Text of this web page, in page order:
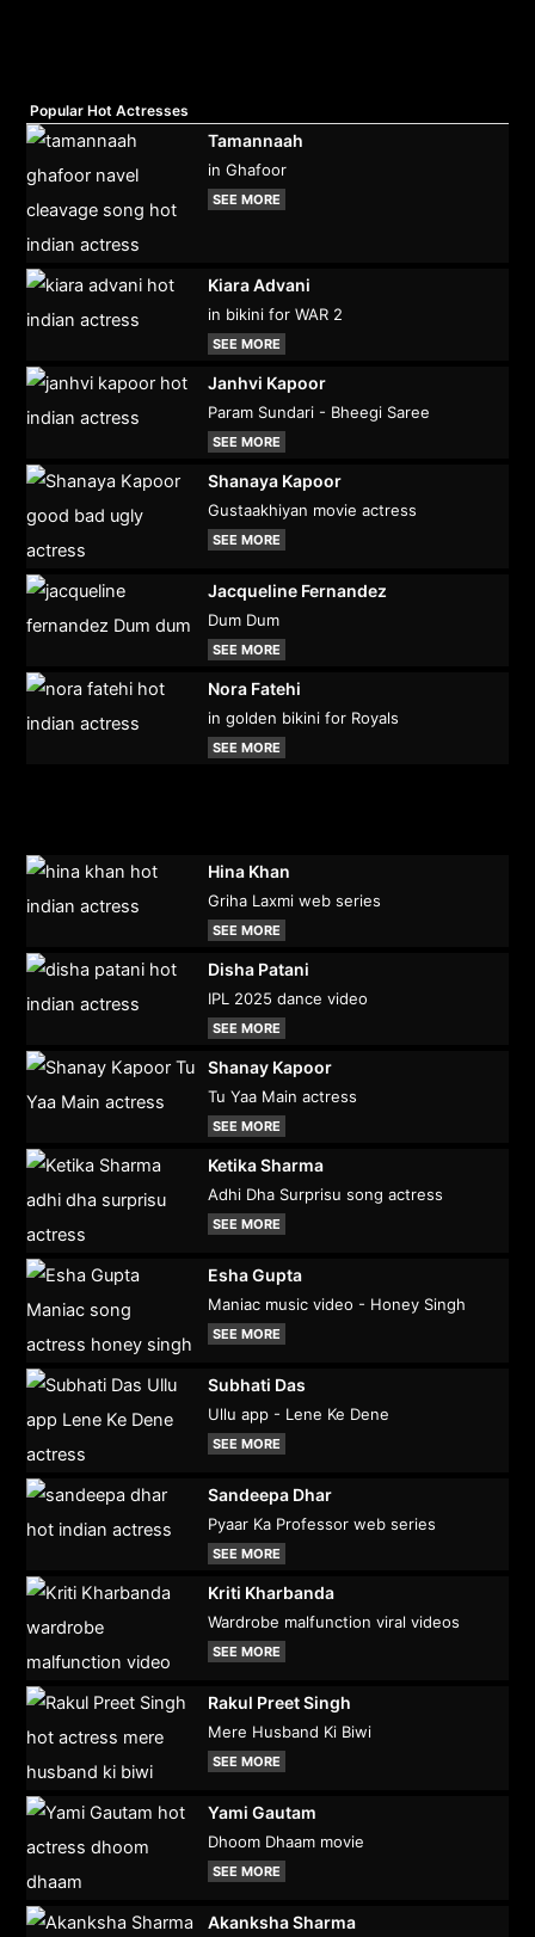
Popular Hot Actresses
Tamannaah
in Ghafoor
SEE MORE
Kiara Advani
in bikini for WAR 2
SEE MORE
Janhvi Kapoor
Param Sundari - Bheegi Saree
SEE MORE
Shanaya Kapoor
Gustaakhiyan movie actress
SEE MORE
Jacqueline Fernandez
Dum Dum
SEE MORE
Nora Fatehi
in golden bikini for Royals
SEE MORE
Hina Khan
Griha Laxmi web series
SEE MORE
Disha Patani
IPL 2025 dance video
SEE MORE
Shanay Kapoor
Tu Yaa Main actress
SEE MORE
Ketika Sharma
Adhi Dha Surprisu song actress
SEE MORE
Esha Gupta
Maniac music video - Honey Singh
SEE MORE
Subhati Das
Ullu app - Lene Ke Dene
SEE MORE
Sandeepa Dhar
Pyaar Ka Professor web series
SEE MORE
Kriti Kharbanda
Wardrobe malfunction viral videos
SEE MORE
Rakul Preet Singh
Mere Husband Ki Biwi
SEE MORE
Yami Gautam
Dhoom Dhaam movie
SEE MORE
Akanksha Sharma